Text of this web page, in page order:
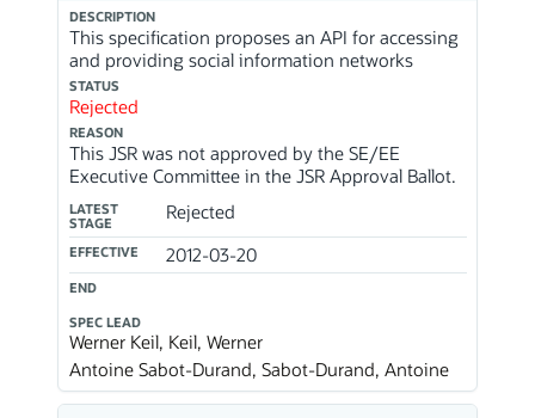
DESCRIPTION
This specification proposes an API for accessing
and providing social information networks
STATUS
Rejected
REASON
This JSR was not approved by the SE/EE
Executive Committee in the JSR Approval Ballot.
LATEST
STAGE
Rejected
EFFECTIVE 2012-03-20
END
SPEC LEAD
Werner Keil, Keil, Werner
Antoine Sabot-Durand, Sabot-Durand, Antoine